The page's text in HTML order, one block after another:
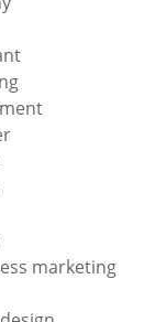
marketing